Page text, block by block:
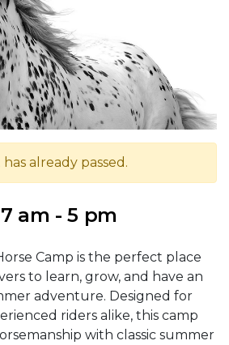
already passed.
am - 5 pm
Camp is the perfect place
to learn, grow, and have an
adventure. Designed for
riders alike, this camp
with classic summer